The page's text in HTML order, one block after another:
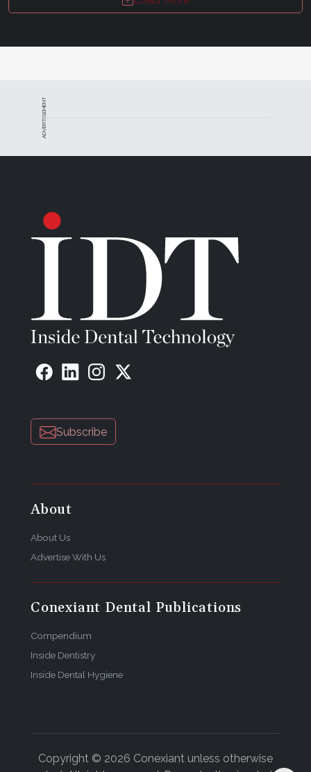
ADVERTISEMENT
Subscribe
About
About Us
Advertise With Us
Conexiant Dental Publications
Compendium
Inside Dentistry
Inside Dental Hygiene
Copyright © 2026 Conexiant unless otherwise